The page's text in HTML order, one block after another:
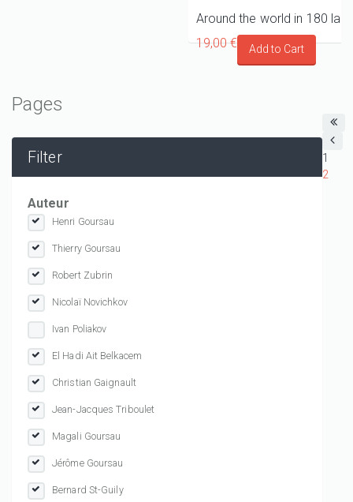
19,00 €
Pages
1
2
Filter
Auteur
Henri Goursau
Thierry Goursau
Robert Zubrin
Nicolaï Novichkov
Ivan Poliakov
El Hadi Ait Belkacem
Christian Gaignault
Jean-Jacques Triboulet
Magali Goursau
Jérôme Goursau
Bernard St-Guily